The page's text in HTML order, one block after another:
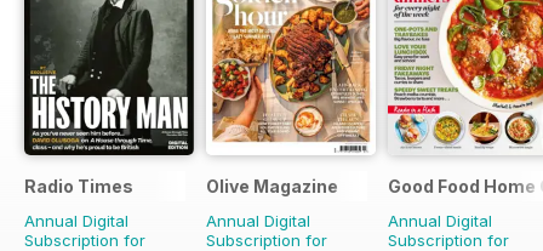
Radio Times
Annual Digital
Subscription for
Olive Magazine
Annual Digital
Subscription for
Good Food
Annual Digital
Subscription for